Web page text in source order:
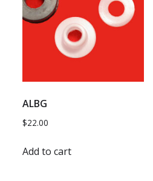
ALBG
$22.00
Add to cart